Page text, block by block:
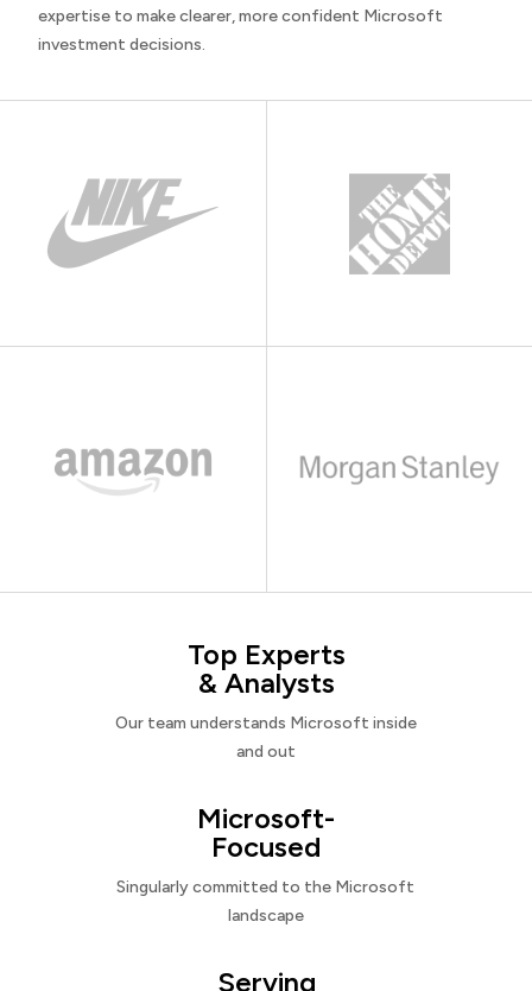
expertise to make clearer, more confident Microsoft
investment decisions.
Top Experts
& Analysts
Our team understands Microsoft inside
and out
Microsoft-
Focused
Singularly committed to the Microsoft
landscape
Serving